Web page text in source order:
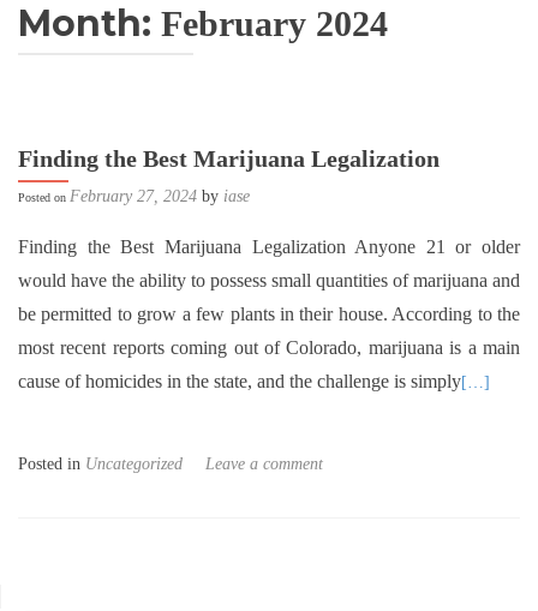
Month: February 2024
Finding the Best Marijuana Legalization
Posted on February 27, 2024 by iase
Finding the Best Marijuana Legalization Anyone 21 or older
would have the ability to possess small quantities of marijuana and
be permitted to grow a few plants in their house. According to the
most recent reports coming out of Colorado, marijuana is a main
cause of homicides in the state, and the challenge is simply[…]
Posted in Uncategorized Leave a comment